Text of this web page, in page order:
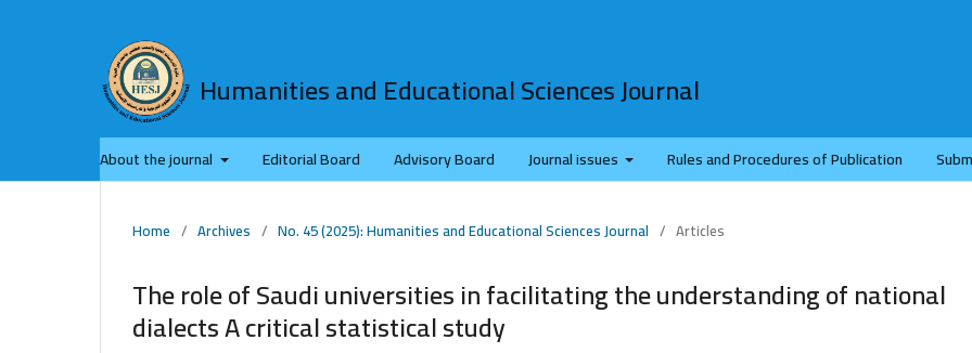
Humanities and Educational Sciences Journal
About the journal Editorial Board Advisory Board Journal issues Rules and Procedures of Publication
Home / Archives / No. 45 (2025): Humanities and Educational Sciences Journal / Articles
The role of Saudi universities in facilitating the understanding of national
dialects A critical statistical study